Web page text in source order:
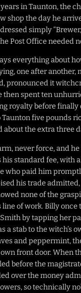
in Taunton, the
shop the day he
simply
Post Office needed
everything about
one after another,
pronounced it
then spent ten
royalty before
Taunton five pounds
the extra three
never force, and
his standard fee, with
who paid him
his trade admitted,
none of the
of work. Billy once
by tapping her
a stab to the witch’s
and peppermint,
own front door. When
before the
over the money
so technically